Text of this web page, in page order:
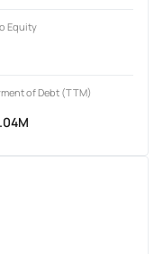
Equity
of Debt (TTM)